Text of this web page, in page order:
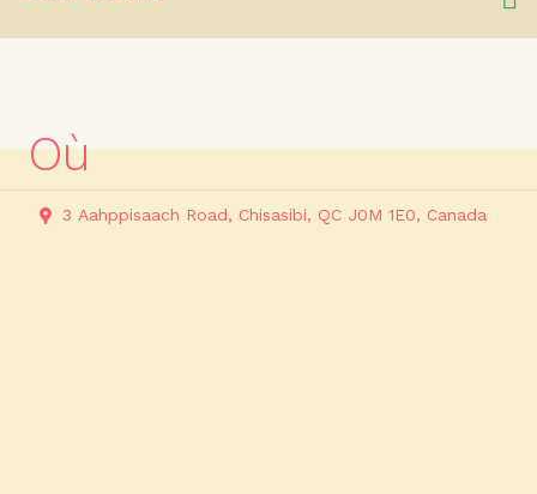
Où
3 Aahppisaach Road, Chisasibi, QC J0M 1E0, Canada